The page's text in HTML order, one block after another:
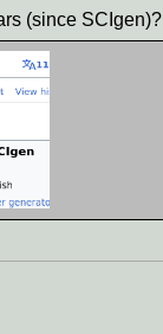
(since SCIgen)?